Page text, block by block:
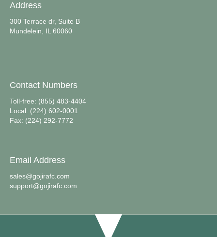
Address
300 Terrace dr, Suite B
Mundelein, IL 60060
Contact Numbers
Toll-free: (855) 483-4404
Local: (224) 602-0001
Fax: (224) 292-7772
Email Address
sales@gojirafc.com
support@gojirafc.com